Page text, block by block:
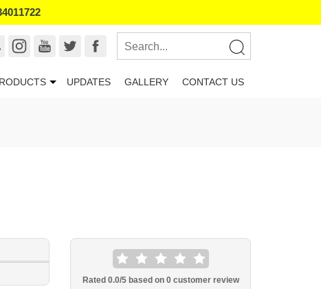
UPDATES GALLERY CONTACT US
Rated 0.0/5 based on 0customer review